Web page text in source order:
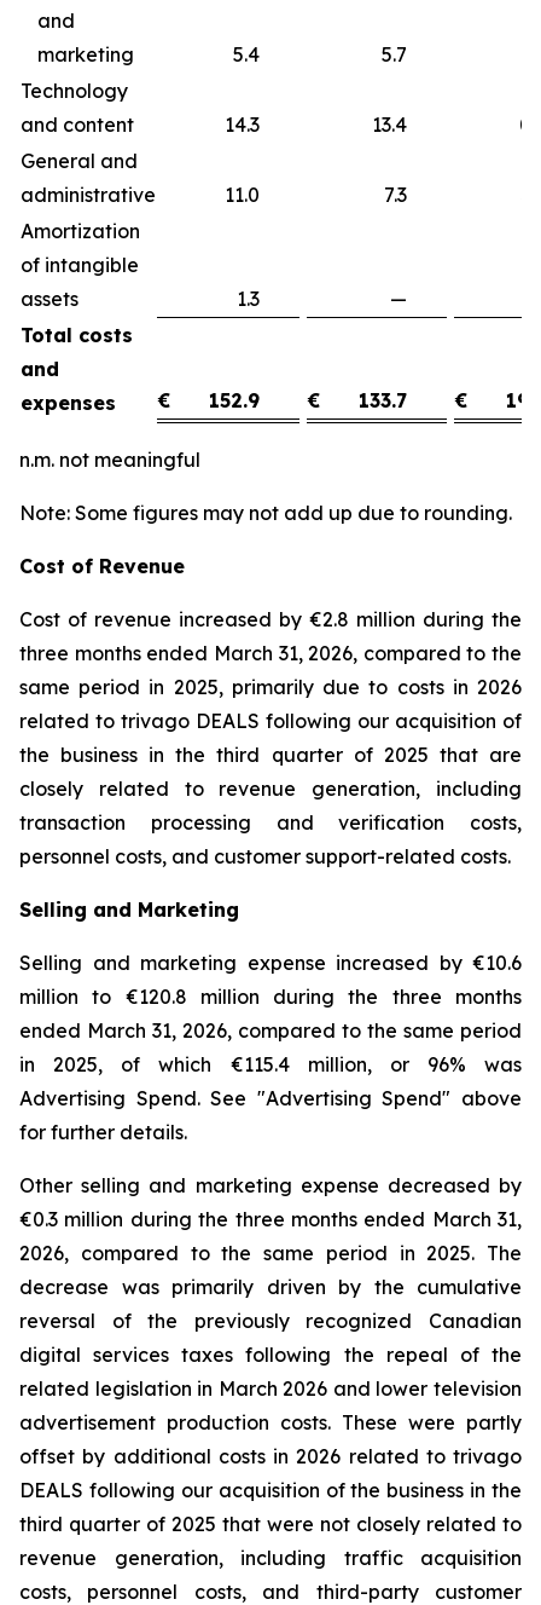
and
marketing
5.4
5.7
Technology
and content
14.3 13.4
General and
administrative
11.0 7.3
Amortization
of intangible
assets
1.3 —
Total costs
and
expenses
€ 152.9 € 133.7 €
n.m. not meaningful
Note: Some figures may not add up due to rounding.
Cost of Revenue
Cost of revenue increased by €2.8 million during the
three months ended March 31, 2026, compared to the
same period in 2025, primarily due to costs in 2026
related to trivago DEALS following our acquisition of
the business in the third quarter of 2025 that are
closely related to revenue generation, including
transaction processing and verification costs,
personnel costs, and customer support-related costs.
Selling and Marketing
Selling and marketing expense increased by €10.6
million to €120.8 million during the three months
ended March 31, 2026, compared to the same period
in 2025, of which €115.4 million, or 96% was
Advertising Spend. See "Advertising Spend" above
for further details.
Other selling and marketing expense decreased by
€0.3 million during the three months ended March 31,
2026, compared to the same period in 2025. The
decrease was primarily driven by the cumulative
reversal of the previously recognized Canadian
digital services taxes following the repeal of the
related legislation in March 2026 and lower television
advertisement production costs. These were partly
offset by additional costs in 2026 related to trivago
DEALS following our acquisition of the business in the
third quarter of 2025 that were not closely related to
revenue generation, including traffic acquisition
costs, personnel costs, and third-party customer